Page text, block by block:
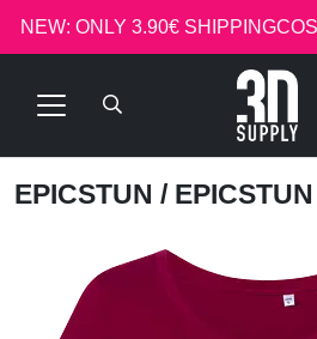
NEW: ONLY 3.90€
EPICSTUN /